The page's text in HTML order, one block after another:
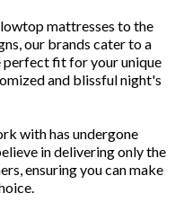
mattresses to the
our brands cater to a
perfect fit for your unique
and blissful night's
with has undergone
in delivering only the
ensuring you can make